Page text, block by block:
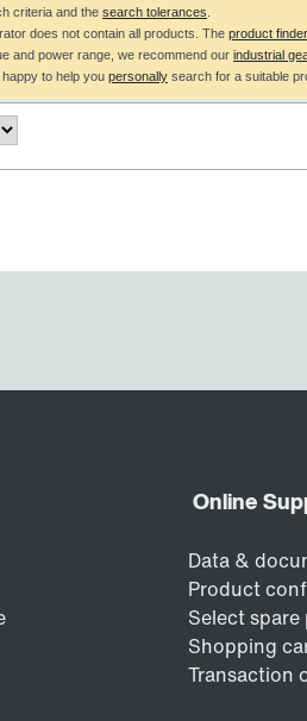
criteria and the search tolerances
does not contain all products. The product finder
and power range, we recommend our industrial
to help you personally search for a suitable